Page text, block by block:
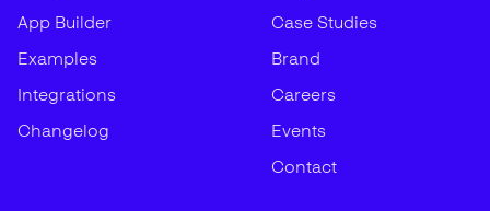
App Builder
Examples
Integrations
Changelog
Case Studies
Brand
Careers
Events
Contact